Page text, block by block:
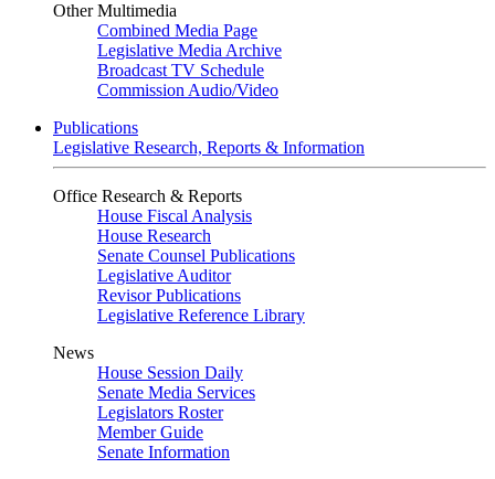
Other Multimedia
Combined Media Page
Legislative Media Archive
Broadcast TV Schedule
Commission Audio/Video
Publications
Legislative Research, Reports & Information
Office Research & Reports
House Fiscal Analysis
House Research
Senate Counsel Publications
Legislative Auditor
Revisor Publications
Legislative Reference Library
News
House Session Daily
Senate Media Services
Legislators Roster
Member Guide
Senate Information